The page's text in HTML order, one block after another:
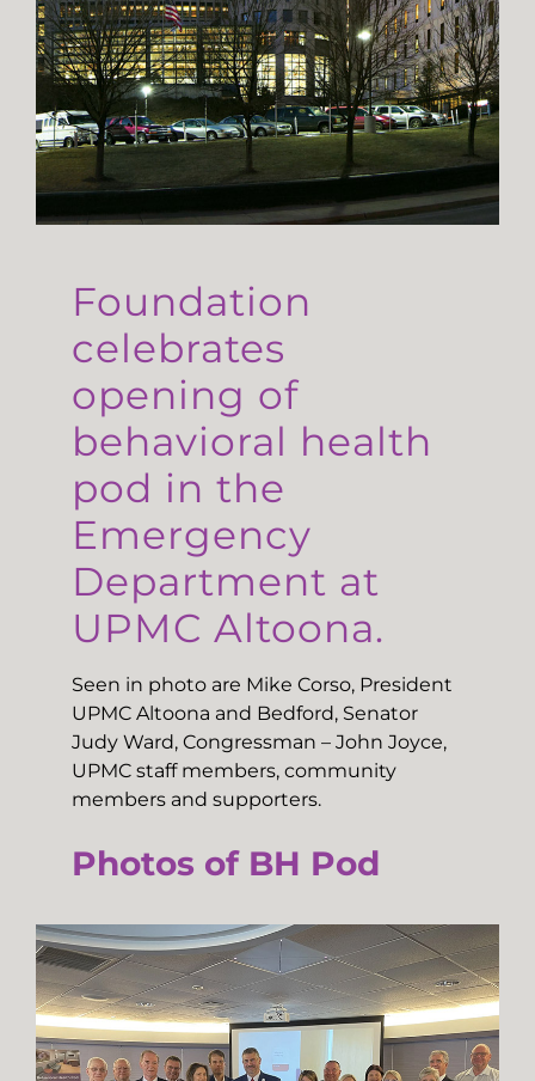
Foundation
celebrates
opening of
behavioral health
pod in the
Emergency
Department at
UPMC Altoona.
Seen in photo are Mike Corso, President
UPMC Altoona and Bedford, Senator
Judy Ward, Congressman – John Joyce,
UPMC staff members, community
members and supporters.
Photos of BH Pod